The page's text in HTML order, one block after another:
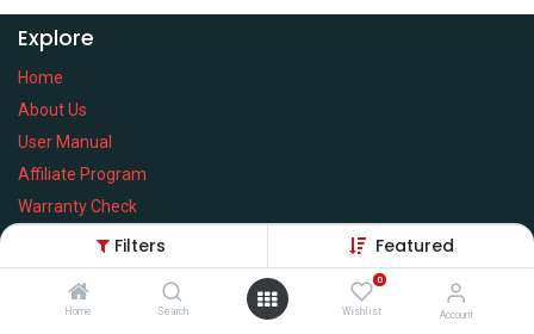
Filters Featured
Home Search
0
Wishlist Account
Explore
Home
About Us
User Manual
Affiliate Program
Warranty Check
Services